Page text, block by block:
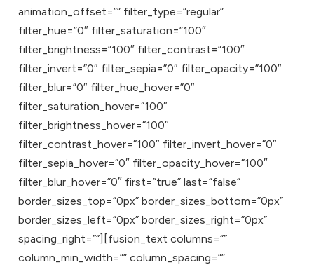
animation_offset=”” filter_type=”regular”
filter_hue=”0″ filter_saturation=”100″
filter_brightness=”100″ filter_contrast=”100″
filter_invert=”0″ filter_sepia=”0″ filter_opacity=”100″
filter_blur=”0″ filter_hue_hover=”0″
filter_saturation_hover=”100″
filter_brightness_hover=”100″
filter_contrast_hover=”100″ filter_invert_hover=”0″
filter_sepia_hover=”0″ filter_opacity_hover=”100″
filter_blur_hover=”0″ first=”true” last=”false”
border_sizes_top=”0px” border_sizes_bottom=”0px”
border_sizes_left=”0px” border_sizes_right=”0px”
spacing_right=””][fusion_text columns=””
column_min_width=”” column_spacing=””